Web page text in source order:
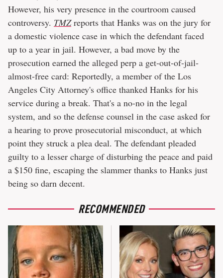
However, his very presence in the courtroom caused
controversy. TMZreports that Hanks was on the jury for
a domestic violence case in which the defendant faced
up to a year in jail. However, a bad move by the
prosecution earned the alleged perp a get-out-of-jail-
almost-free card: Reportedly, a member of the Los
Angeles City Attorney's office thanked Hanks for his
service during a break. That's a no-no in the legal
system, and so the defense counsel in the case asked for
a hearing to prove prosecutorial misconduct, at which
point they struck a plea deal. The defendant pleaded
guilty to a lesser charge of disturbing the peace and paid
a $150 fine, escaping the slammer thanks to Hanks just
being so darn decent.
RECOMMENDED